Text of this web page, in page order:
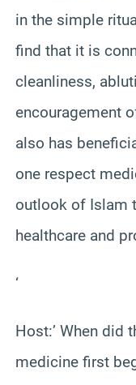
in the simple
find that it is
cleanliness,
encouragement
also has
one respect
outlook of Islam
healthcare and
‘
Host:’ When did
medicine first